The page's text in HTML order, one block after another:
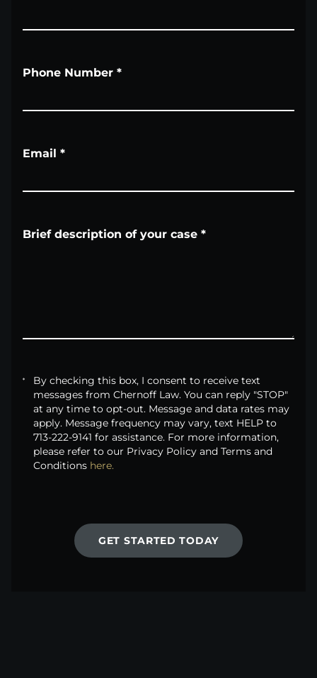
Phone Number *
Email *
Brief description of your case *
By checking this box, I consent to receive text
messages from Chernoff Law. You can reply "STOP"
at any time to opt-out. Message and data rates may
apply. Message frequency may vary, text HELP to
713-222-9141 for assistance. For more information,
please refer to our Privacy Policy and Terms and
Conditions here.
GET STARTED TODAY